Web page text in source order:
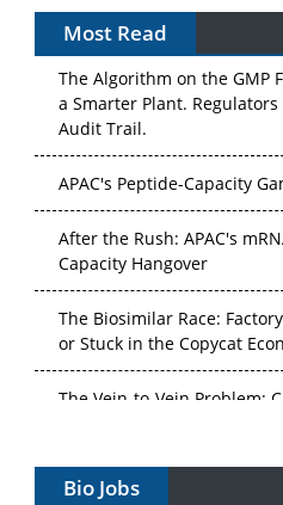
Most Read
The Algorithm on the GMP
a Smarter Plant.
Audit Trail.
APAC's Peptide-Capacity
After the Rush: APAC's
Capacity Hangover
The Biosimilar Race:
or Stuck in the Copycat
Vectors, Plasmids and the
Bio Jobs